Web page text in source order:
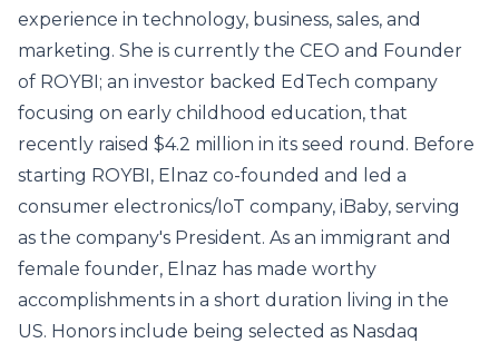
experience in technology, business, sales, and
marketing. She is currently the CEO and Founder
of ROYBI; an investor backed EdTech company
focusing on early childhood education, that
recently raised $4.2 million in its seed round. Before
starting ROYBI, Elnaz co-founded and led a
consumer electronics/IoT company, iBaby, serving
as the company's President. As an immigrant and
female founder, Elnaz has made worthy
accomplishments in a short duration living in the
US. Honors include being selected as Nasdaq